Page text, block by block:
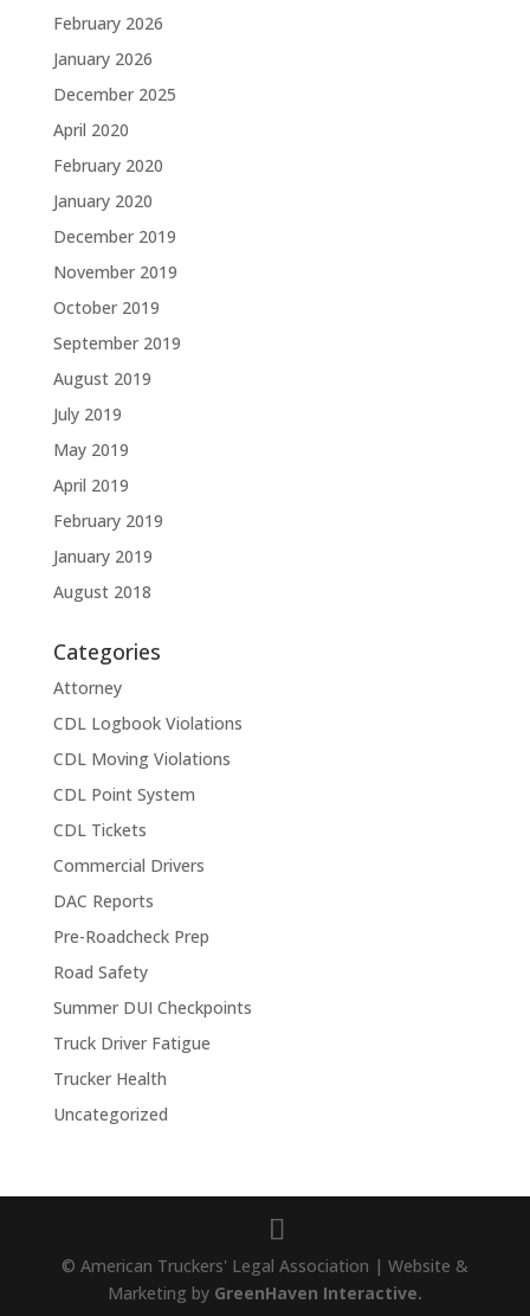
February 2026
January 2026
December 2025
April 2020
February 2020
January 2020
December 2019
November 2019
October 2019
September 2019
August 2019
July 2019
May 2019
April 2019
February 2019
January 2019
August 2018
Categories
Attorney
CDL Logbook Violations
CDL Moving Violations
CDL Point System
CDL Tickets
Commercial Drivers
DAC Reports
Pre-Roadcheck Prep
Road Safety
Summer DUI Checkpoints
Truck Driver Fatigue
Trucker Health
Uncategorized
© American Truckers' Legal Association | Website &
Marketing by GreenHaven Interactive.